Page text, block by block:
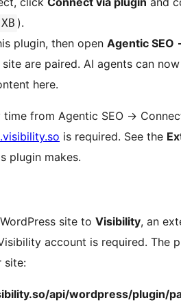
).
plugin, then open Agentic SEO
are paired. AI agents can
here.
from Agentic SEO →
is required. See the
plugin makes.
site to Visibility, an
account is required. The
site:
api/wordpress/plugin/